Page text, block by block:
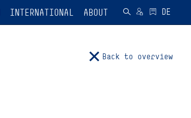
INTERNATIONAL ABOUT
Back to overview